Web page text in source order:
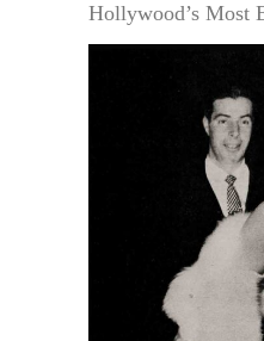
Hollywood’s Most